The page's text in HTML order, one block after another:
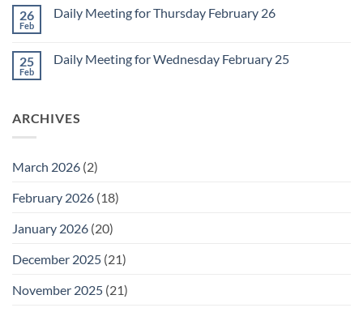
1Daily
February
27
26
Feb
Daily Meeting for Thursday February 26
Daily
26
25
Feb
Daily Meeting for Wednesday February 25
Meeting
ARCHIVES
March 2026 (2)
February 2026 (18)
January 2026 (20)
December 2025 (21)
November 2025 (21)